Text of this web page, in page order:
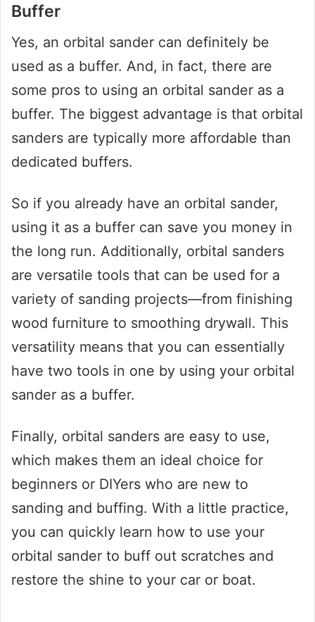
Buffer
Yes, an orbital sander can definitely be
used as a buffer. And, in fact, there are
some pros to using an orbital sander as a
buffer. The biggest advantage is that orbital
sanders are typically more affordable than
dedicated buffers.
So if you already have an orbital sander,
using it as a buffer can save you money in
the long run. Additionally, orbital sanders
are versatile tools that can be used for a
variety of sanding projects—from finishing
wood furniture to smoothing drywall. This
versatility means that you can essentially
have two tools in one by using your orbital
sander as a buffer.
Finally, orbital sanders are easy to use,
which makes them an ideal choice for
beginners or DIYers who are new to
sanding and buffing. With a little practice,
you can quickly learn how to use your
orbital sander to buff out scratches and
restore the shine to your car or boat.